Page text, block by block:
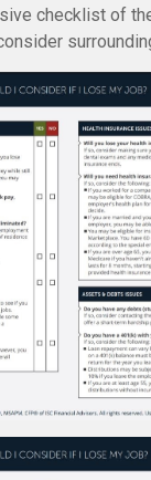
checklist of